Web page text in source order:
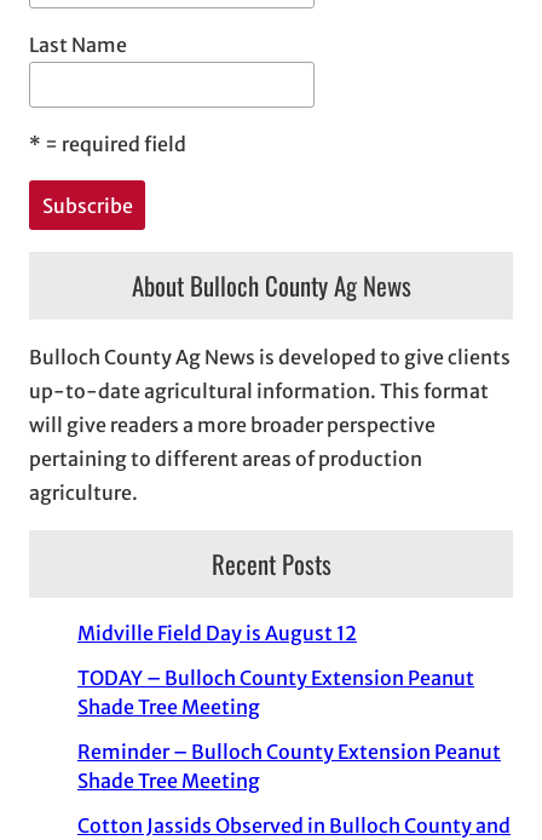
Last Name
* = required field
About Bulloch County Ag News
Bulloch County Ag News is developed to give clients
up-to-date agricultural information. This format
will give readers a more broader perspective
pertaining to different areas of production
agriculture.
Recent Posts
Midville Field Day is August 12
TODAY – Bulloch County Extension Peanut
Shade Tree Meeting
Reminder – Bulloch County Extension Peanut
Shade Tree Meeting
Cotton Jassids Observed in Bulloch County and